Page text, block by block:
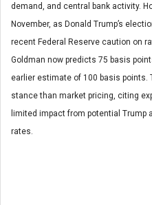
demand, and central bank activity.
November, as Donald Trump’s
recent Federal Reserve caution on
Goldman now predicts 75 basis
earlier estimate of 100 basis points.
stance than market pricing, citing
limited impact from potential
rates.